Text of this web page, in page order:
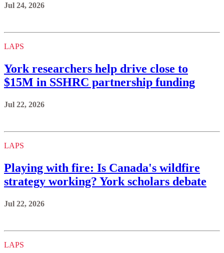
Jul 24, 2026
LAPS
York researchers help drive close to
$15M in SSHRC partnership funding
Jul 22, 2026
LAPS
Playing with fire: Is Canada's wildfire
strategy working? York scholars debate
Jul 22, 2026
LAPS